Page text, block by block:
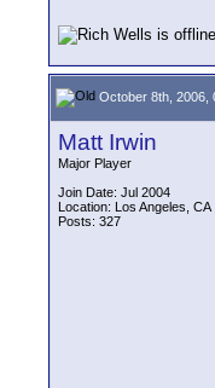
October 8th, 2006,
Matt Irwin
Major Player
Join Date: Jul 2004
Location: Los Angeles, CA
Posts: 327